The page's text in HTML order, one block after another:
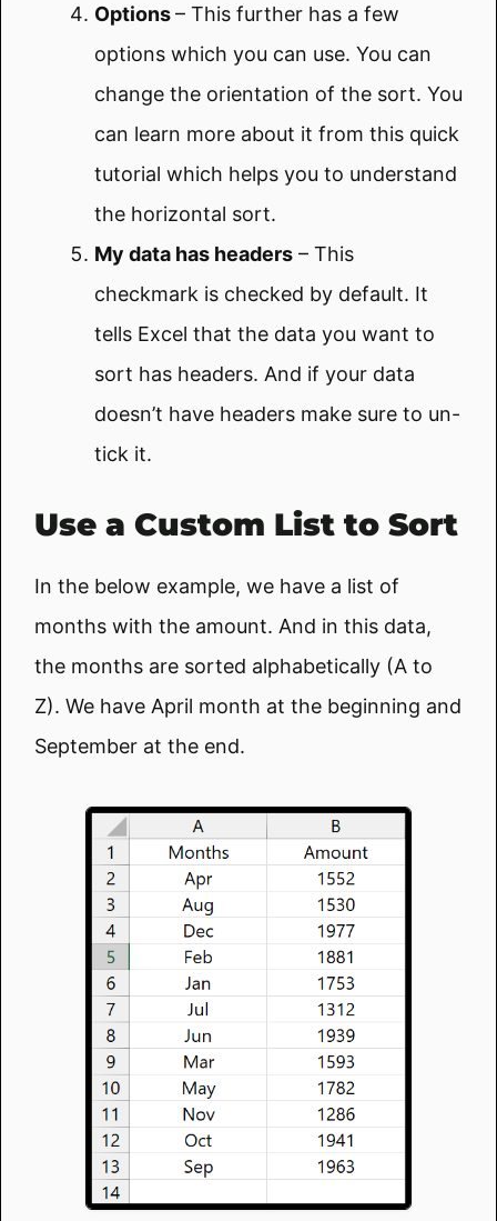
Options– This further has a few
options which you can use. You can
change the orientation of the sort. You
can learn more about it from this quick
tutorial which helps you to understand
the horizontal sort.
My data has headers – This
checkmark is checked by default. It
tells Excel that the data you want to
sort has headers. And if your data
doesn’t have headers make sure to un-
tick it.
Use a Custom List to Sort
In the below example, we have a list of
months with the amount. And in this data,
the months are sorted alphabetically (A to
Z). We have April month at the beginning and
September at the end.